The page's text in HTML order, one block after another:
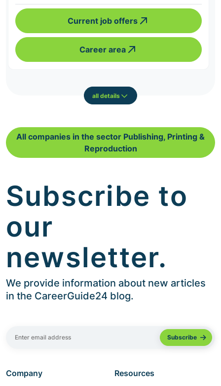
Current job offers
Career area
all details
All companies in the sector Publishing, Printing &
Reproduction
Subscribe to
our
newsletter.
We provide information about new articles
in the CareerGuide24 blog.
Company Resources